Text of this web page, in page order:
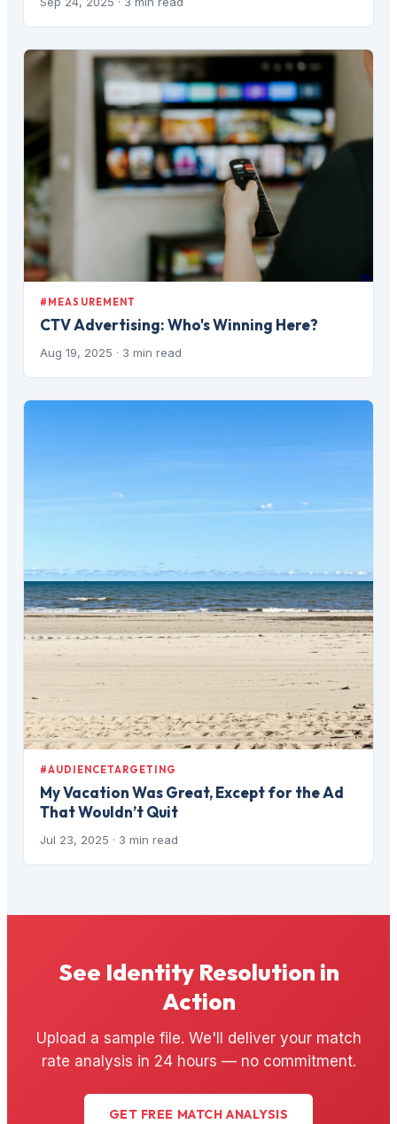
#MEASUREMENT
CTV Advertising: Who's Winning Here?
Aug 19, 2025 · 3 min read
#AUDIENCETARGETING
My Vacation Was Great, Except for the Ad
That Wouldn’t Quit
Jul 23, 2025 · 3 min read
See Identity Resolution in
Action
Upload a sample file. We'll deliver your match
rate analysis in 24 hours — no commitment.
GET FREE MATCH ANALYSIS